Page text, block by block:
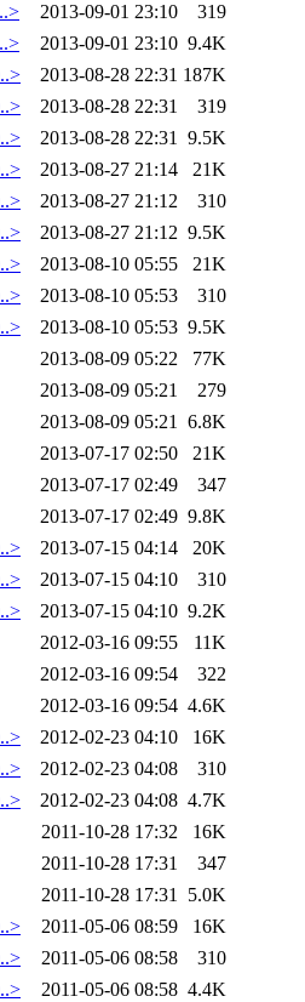
2013-09-01 23:10
319
2013-09-01 23:10 9.4K
2013-08-28 22:31 187K
2013-08-28 22:31
319
2013-08-28 22:31 9.5K
2013-08-27 21:14
21K
2013-08-27 21:12
310
2013-08-27 21:12 9.5K
2013-08-10 05:55
21K
2013-08-10 05:53
310
2013-08-10 05:53 9.5K
2013-08-09 05:22
77K
2013-08-09 05:21
279
2013-08-09 05:21 6.8K
2013-07-17 02:50
21K
2013-07-17 02:49
347
2013-07-17 02:49 9.8K
2013-07-15 04:14
20K
2013-07-15 04:10
310
2013-07-15 04:10 9.2K
2012-03-16 09:55
11K
2012-03-16 09:54
322
2012-03-16 09:54 4.6K
2012-02-23 04:10
16K
2012-02-23 04:08
310
2012-02-23 04:08 4.7K
2011-10-28 17:32
16K
2011-10-28 17:31
347
2011-10-28 17:31 5.0K
2011-05-06 08:59
16K
2011-05-06 08:58
310
2011-05-06 08:58 4.4K